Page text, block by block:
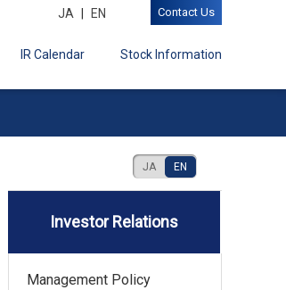
Investor Relations
Management Policy
JA EN
Contact Us
JA EN
IR Calendar Stock Information